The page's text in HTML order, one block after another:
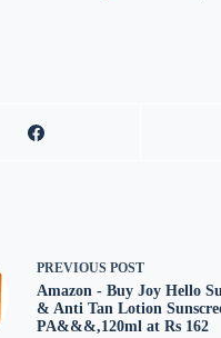
PREVIOUS POST
Amazon - Buy Joy Hello
& Anti Tan Lotion
PA&&&,120ml at Rs 162